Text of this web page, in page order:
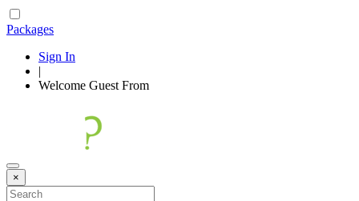
Packages
Sign In
|
Welcome Guest From
×